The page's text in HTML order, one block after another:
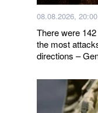
08.08.2026, 20:00
There were
the most
directions –